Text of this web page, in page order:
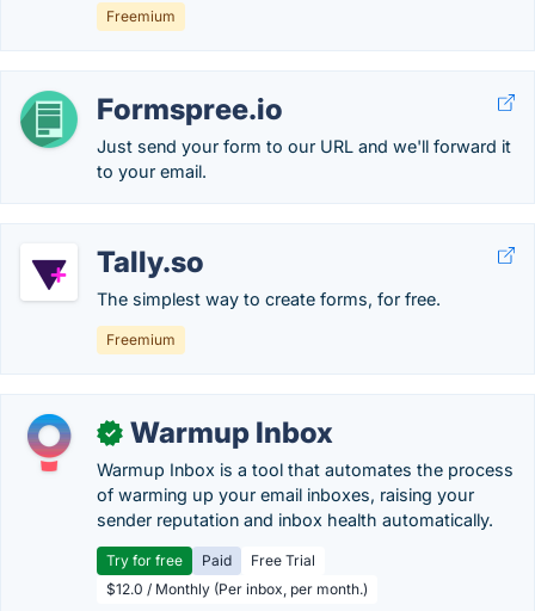
Freemium
Formspree.io
Just send your form to our URL and we'll forward it
to your email.
Tally.so
The simplest way to create forms, for free.
Freemium
✓ Warmup Inbox
Warmup Inbox is a tool that automates the process
of warming up your email inboxes, raising your
sender reputation and inbox health automatically.
Try for free Paid
Free Trial
$12.0 / Monthly (Per inbox, per month.)